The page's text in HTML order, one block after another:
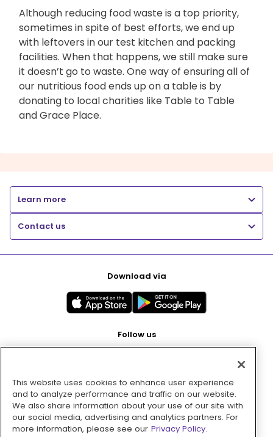
Although reducing food waste is a top priority,
sometimes in spite of best efforts, we end up
with leftovers in our test kitchen and packing
facilities. When that happens, we still make sure
it doesn’t go to waste. One way of ensuring all of
our nutritious food ends up on a table is by
donating to local charities like Table to Table
and Grace Place.
Learn more
Contact us
Download via
Follow us
Pay with
This website uses cookies to enhance user experience
and to analyze performance and traffic on our website.
We also share information about your use of our site with
our social media, advertising and analytics partners. For
more information, please see our Privacy Policy.